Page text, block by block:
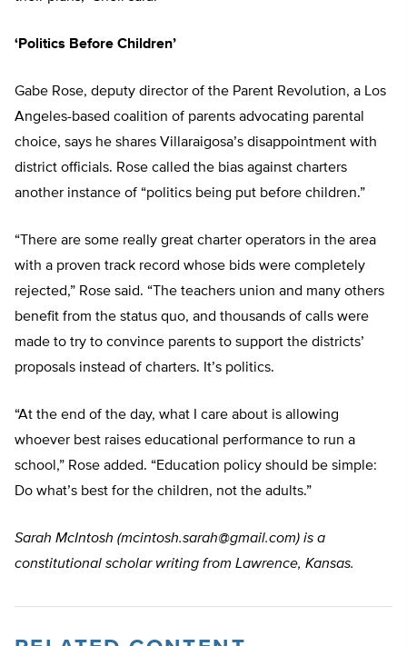
‘Politics Before Children’
Gabe Rose, deputy director of the Parent Revolution, a Los
Angeles-based coalition of parents advocating parental
choice, says he shares Villaraigosa’s disappointment with
district officials. Rose called the bias against charters
another instance of “politics being put before children.”
“There are some really great charter operators in the area
with a proven track record whose bids were completely
rejected,” Rose said. “The teachers union and many others
benefit from the status quo, and thousands of calls were
made to try to convince parents to support the districts’
proposals instead of charters. It’s politics.
“At the end of the day, what I care about is allowing
whoever best raises educational performance to run a
school,” Rose added. “Education policy should be simple:
Do what’s best for the children, not the adults.”
Sarah McIntosh (mcintosh.sarah@gmail.com) is a
constitutional scholar writing from Lawrence, Kansas.